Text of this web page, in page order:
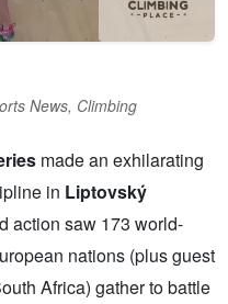
News, Climbing
made an exhilarating
in Liptovský
action saw 173 world-
nations (plus guest
Africa) gather to battle